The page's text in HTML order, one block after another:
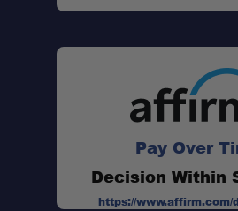
Pay Over
Decision Within
https://www.affirm.com/